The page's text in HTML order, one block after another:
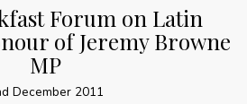
Forum on Latin
of Jeremy Browne
MP
December 2011